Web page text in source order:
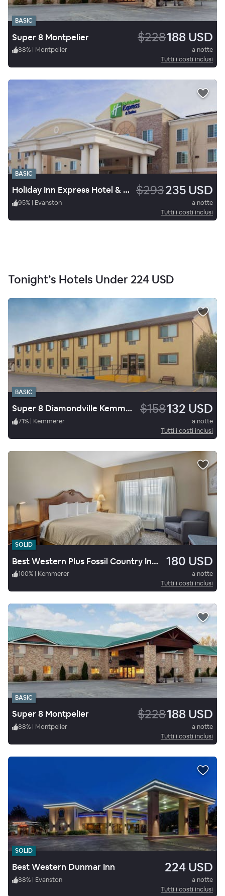
BASIC
Super 8 Montpelier $228188 USD
88% | Montpelier
a notte
Tutti i costi inclusi
BASIC
Holiday Inn Express Hotel & Suites Evanston $293235 USD
95% | Evanston
a notte
Tutti i costi inclusi
Tonight’s Hotels Under 224 USD
BASIC
Super 8 Diamondville Kemmerer $158132 USD
71% | Kemmerer
a notte
Tutti i costi inclusi
SOLID
Best Western Plus Fossil Country Inn & Suites 180 USD
100% | Kemmerer
a notte
Tutti i costi inclusi
BASIC
Super 8 Montpelier $228188 USD
88% | Montpelier
a notte
Tutti i costi inclusi
SOLID
Best Western Dunmar Inn 224 USD
88% | Evanston
a notte
Tutti i costi inclusi